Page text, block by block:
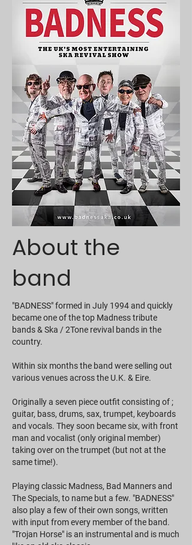
About the
band
"BADNESS" formed in July 1994 and quickly
became one of the top Madness tribute
bands & Ska / 2Tone revival bands in the
country.
Within six months the band were selling out
various venues across the U.K. & Eire.
Originally a seven piece outfit consisting of ;
guitar, bass, drums, sax, trumpet, keyboards
and vocals. They soon became six, with front
man and vocalist (only original member)
taking over on the trumpet (but not at the
same time!).
Playing classic Madness, Bad Manners and
The Specials, to name but a few. "BADNESS"
also play a few of their own songs, written
with input from every member of the band.
"Trojan Horse" is an instrumental and is much